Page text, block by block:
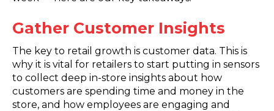
Gather Customer Insights
The key to retail growth is customer data. This is
why it is vital for retailers to start putting in sensors
to collect deep in-store insights about how
customers are spending time and money in the
store, and how employees are engaging and